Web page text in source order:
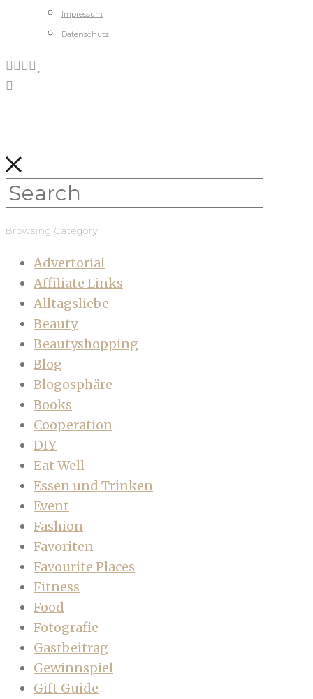
Impressum
Datenschutz
Browsing Category
Advertorial
Affiliate Links
Alltagsliebe
Beauty
Beautyshopping
Blog
Blogosphäre
Books
Cooperation
DIY
Eat Well
Essen und Trinken
Event
Fashion
Favoriten
Favourite Places
Fitness
Food
Fotografie
Gastbeitrag
Gewinnspiel
Gift Guide